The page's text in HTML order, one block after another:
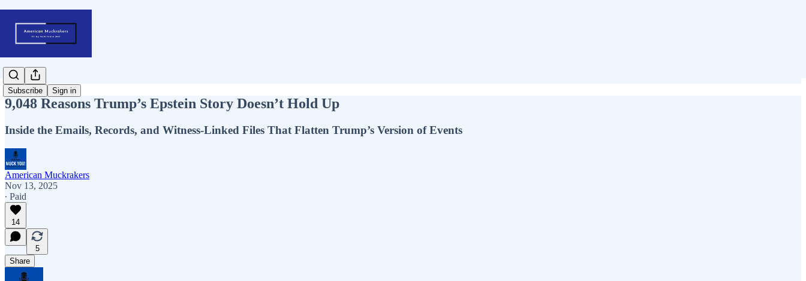
Subscribe Sign in
9,048 Reasons Trump’s Epstein Story Doesn’t Hold Up
Inside the Emails, Records, and Witness-Linked Files That Flatten Trump’s Version of Events
American Muckrakers
Nov 13, 2025
∙ Paid
14
5
Share